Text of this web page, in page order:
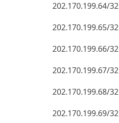
202.170.199.64/32
202.170.199.65/32
202.170.199.66/32
202.170.199.67/32
202.170.199.68/32
202.170.199.69/32